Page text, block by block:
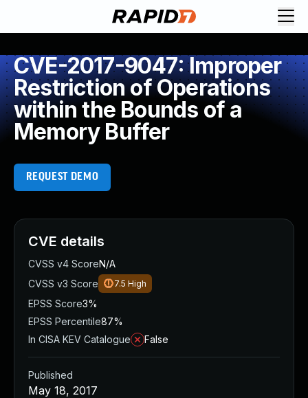
CVE-2017-9047: Improper
Restriction of Operations
within the Bounds of a
Memory Buffer
REQUEST DEMO
CVE details
CVSS v4 ScoreN/A
CVSS v3 Score
7.5 High
EPSS Score3%
EPSS Percentile87%
In CISA KEV Catalogue
False
Published
May 18, 2017